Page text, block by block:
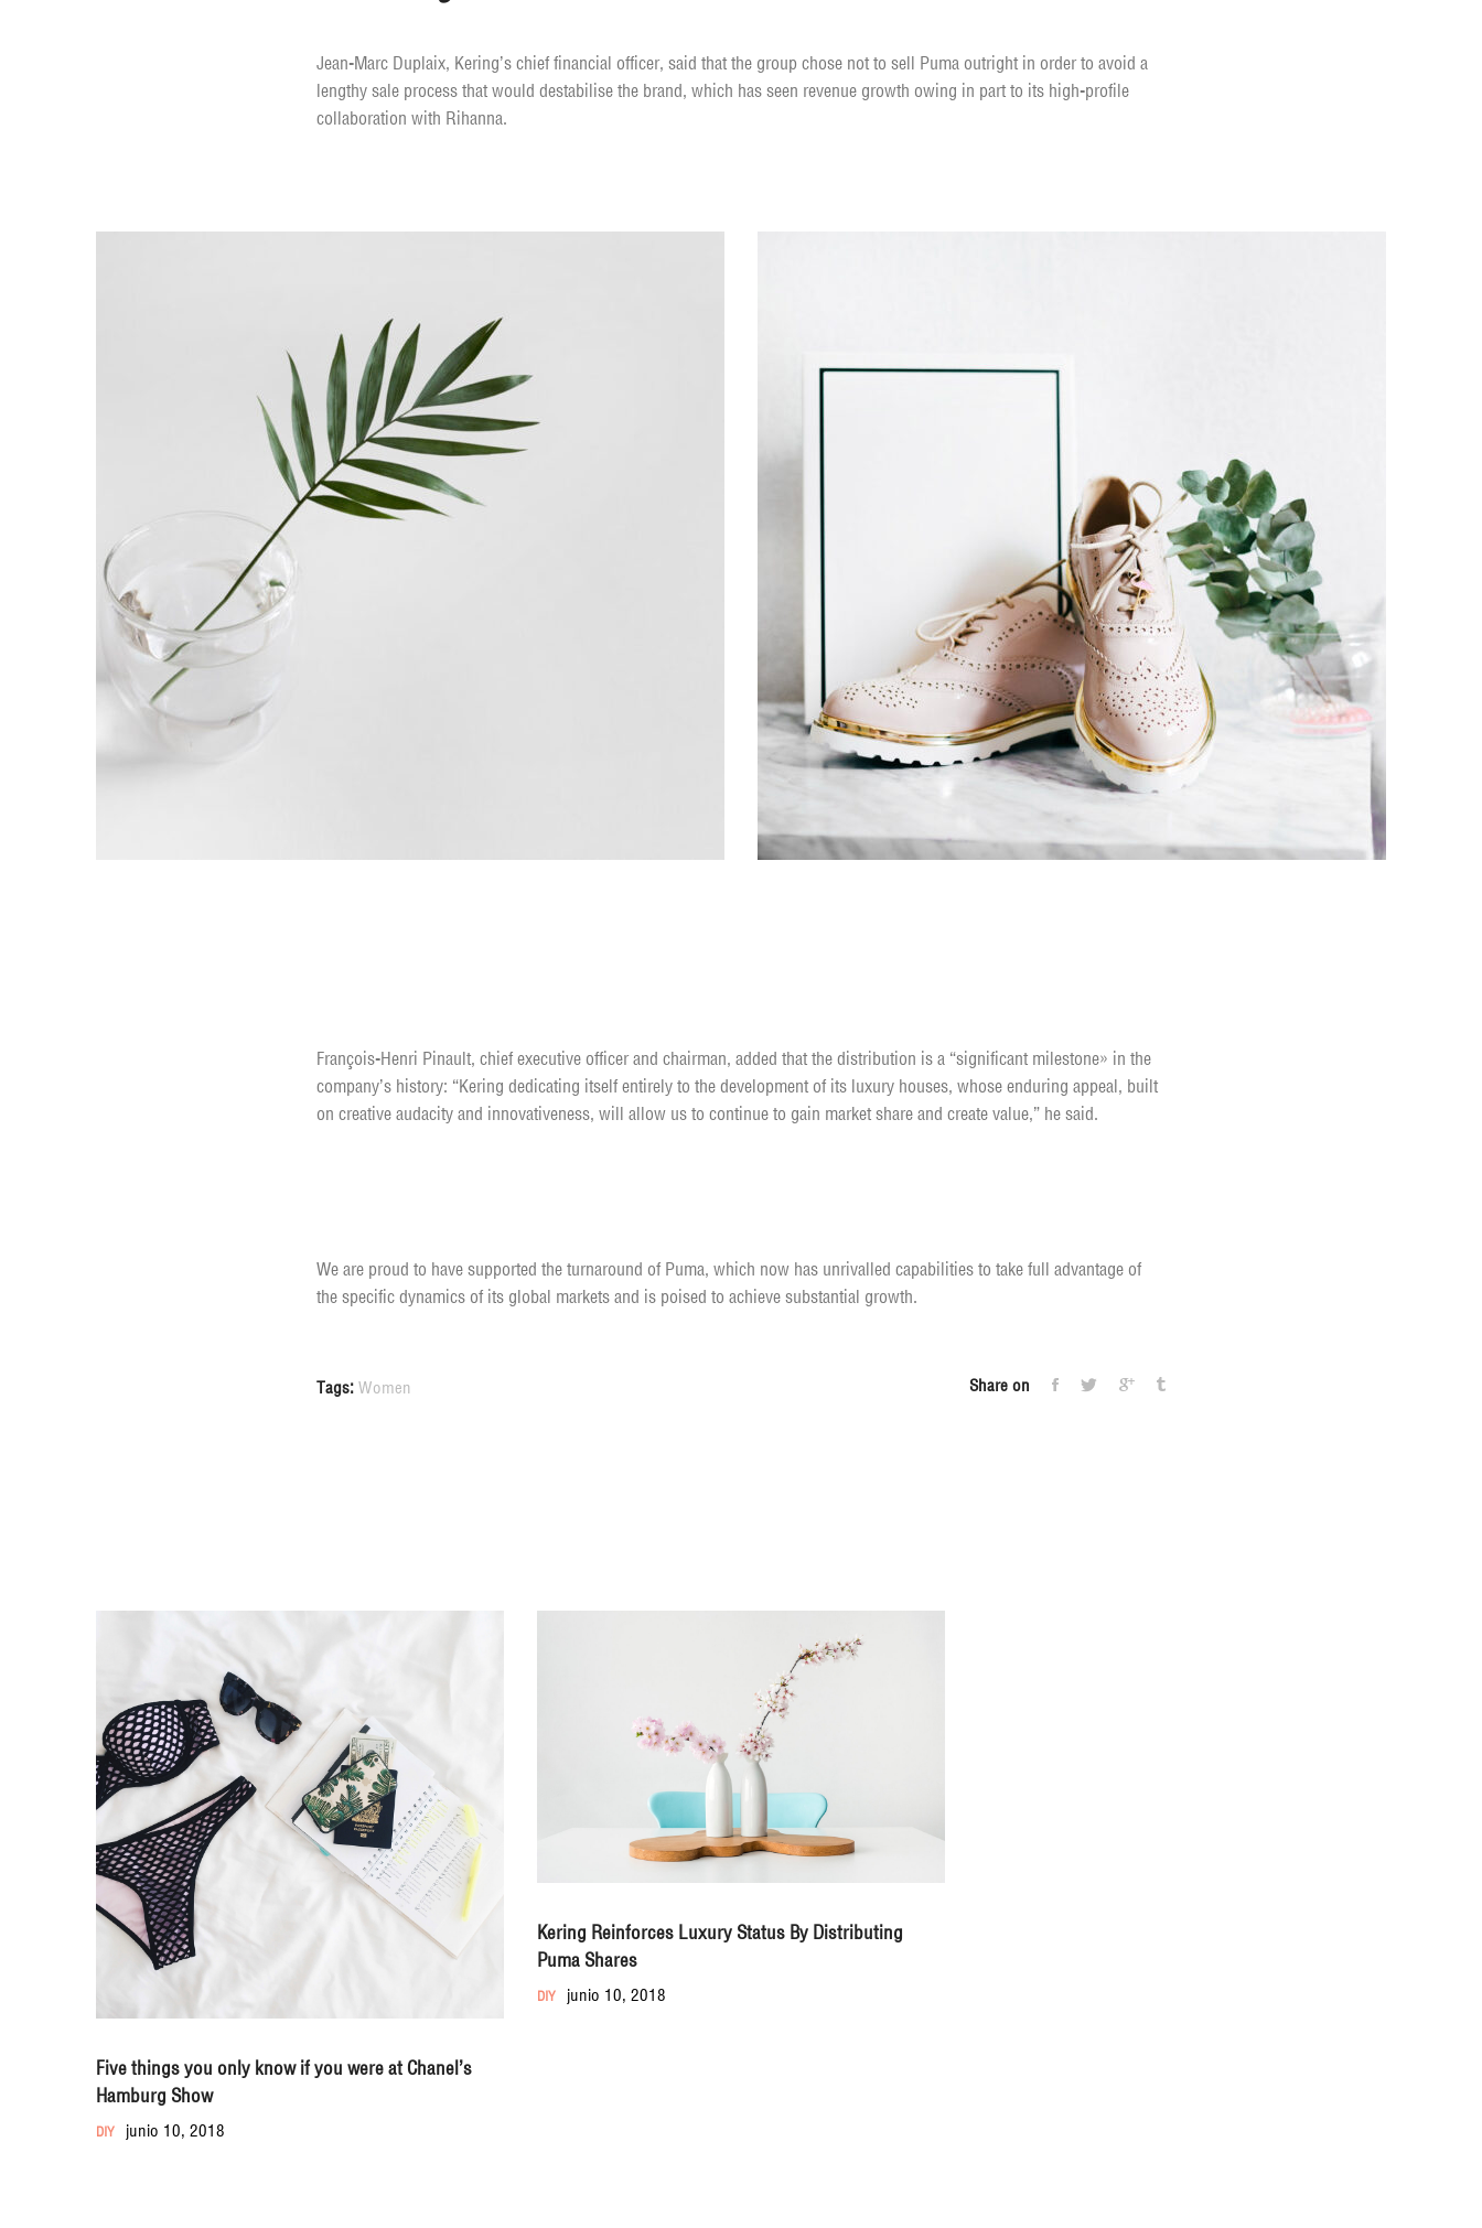
Jean-Marc Duplaix, Kering’s chief financial officer, said that the group chose not to sell Puma outright in order to avoid a
lengthy sale process that would destabilise the brand, which has seen revenue growth owing in part to its high-profile
collaboration with Rihanna.
François-Henri Pinault, chief executive officer and chairman, added that the distribution is a “significant milestone» in the
company’s history: “Kering dedicating itself entirely to the development of its luxury houses, whose enduring appeal, built
on creative audacity and innovativeness, will allow us to continue to gain market share and create value,” he said.
We are proud to have supported the turnaround of Puma, which now has unrivalled capabilities to take full advantage of
the specific dynamics of its global markets and is poised to achieve substantial growth.
Tags: Women Share on
Five things you only know if you were at Chanel’s
Hamburg Show
DIY junio 10, 2018
Kering Reinforces Luxury Status By Distributing
Puma Shares
DIY junio 10, 2018